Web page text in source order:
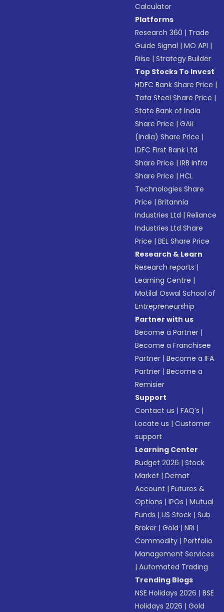
Calculator
Platforms
Research 360 | Trade
Guide Signal |MO API |
Riise |Strategy Builder
Top Stocks To Invest
HDFC Bank Share Price |
Tata Steel Share Price |
State Bank of India
Share Price |GAIL
(India) Share Price |
IDFC First Bank Ltd
Share Price |IRB Infra
Share Price |HCL
Technologies Share
Price |Britannia
Industries Ltd |Reliance
Industries Ltd Share
Price |BEL Share Price
Research & Learn
Research reports |
Learning Centre |
Motilal Oswal School of
Entrepreneurship
Partner with us
Become a Partner |
Become a Franchisee
Partner |Become a IFA
Partner |Become a
Remisier
Support
Contact us |FAQ’s |
Locate us |Customer
support
Learning Center
Budget 2026 |Stock
Market |Demat
Account |Futures &
Options |IPOs |Mutual
Funds |US Stock |Sub
Broker |Gold |NRI |
Commodity |Portfolio
Management Services
|Automated Trading
Trending Blogs
NSE Holidays 2026 |BSE
Holidays 2026 |Gold